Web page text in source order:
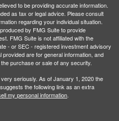
to be providing accurate information.
as tax or legal advice. Please consult
regarding your individual situation.
by FMG Suite to provide
FMG Suite is not affiliated with the
- or SEC - registered investment advisory
are for general information, and
purchase or sale of any security.
seriously. As of January 1, 2020 the
suggests the following link as an extra
my personal information.